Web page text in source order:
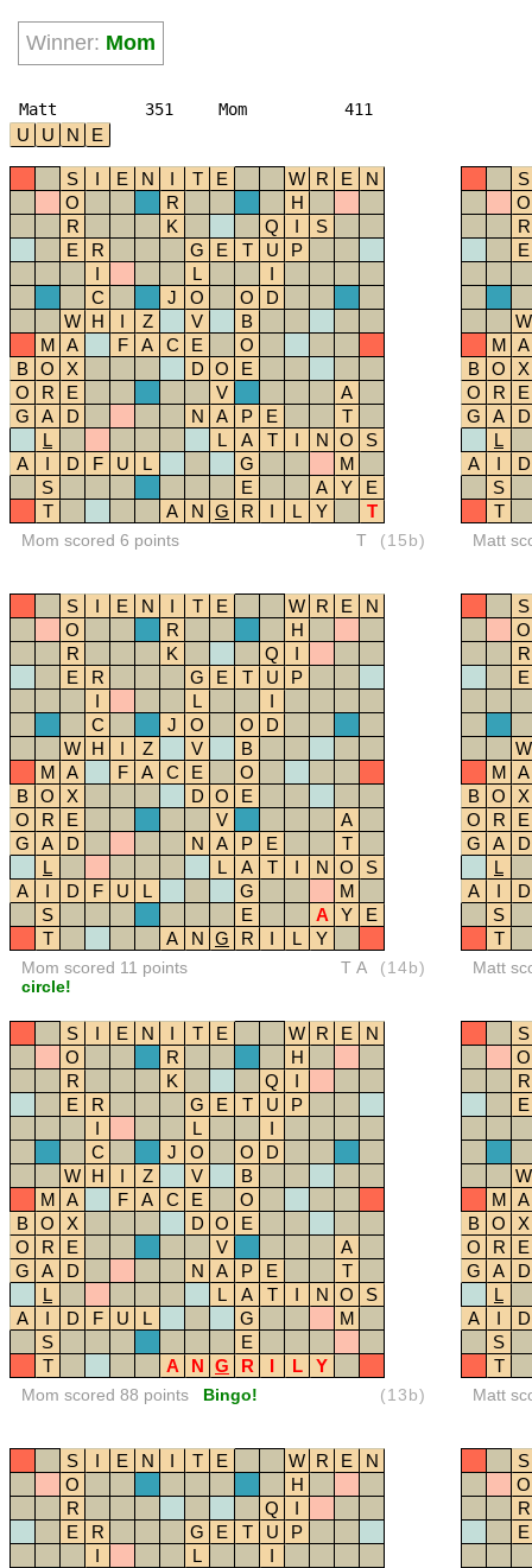
Winner: Mom
Matt 351
U U N E
Mom 411
S I E N I T E W R E
N
O
R
H
R
K Q I
S
E
R G E T U
P
I
L
I
C
J O O
D
W H I Z V
B
M A F A C E
O
B O X D O
E
O
R E V
A
G
A D N A P E
T
L
L A T I N O
S
A
I D F U L G
M
S
E A Y
E
T
A N G R I L Y T
Mom scored 6 points T (15b)
S
O
R
E
W
M A
B O
X
O
R
E
G
A
D
L
A
I
D
S
T
Matt
S I E N I T E W R E
N
O
R
H
R
K Q
I
E
R G E T U
P
I
L
I
C
J O O
D
W H I Z V
B
M A F A C E
O
B O X D O
E
O
R E V
A
G
A D N A P E
T
L
L A T I N O
S
A
I D F U L G
M
S
E A Y
E
T
A N G R I L Y
Mom scored 11 points
circle!
TA (14b)
S
O
R
E
W
M A
B O
X
O
R
E
G
A
D
L
A
I
D
S
T
Matt
S I E N I T E W R E
N
O
R
H
R
K Q
I
E
R G E T U
P
I
L
I
C
J O O
D
W H I Z V
B
M A F A C E
O
B O X D O
E
O
R E V
A
G
A D N A P E
T
L
L A T I N O
S
A
I D F U L G
M
S
E
T
A N G R I L Y
Mom scored 88 points Bingo! (13b)
S
O
R
E
W
M A
B O
X
O
R
E
G
A
D
L
A
I
D
S
T
Matt
S I E N I T E W R E
N
O
H
R
Q
I
E
R G E T U
P
I
L
I
S
O
R
E